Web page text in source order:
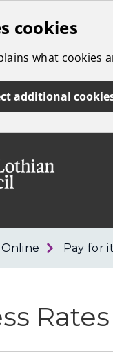
cookies
what cookies
additional
Pay for it